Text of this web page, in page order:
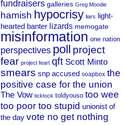
fundraisers galleries Greg Moodie
hamish hypocrisy liars light-
hearted banter lizards memogate
misinformation one nation
perspectives poll project
fear project feart qft Scott Minto
smears snp accused soapbox the
positive case for the union
The Vow ticktock toldyouso too wee
too poor too stupid unionist of
the day vote no get nothing